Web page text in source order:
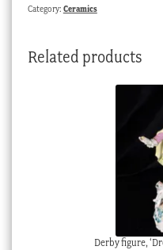
Category: Ceramics
Related products
Derby figure,